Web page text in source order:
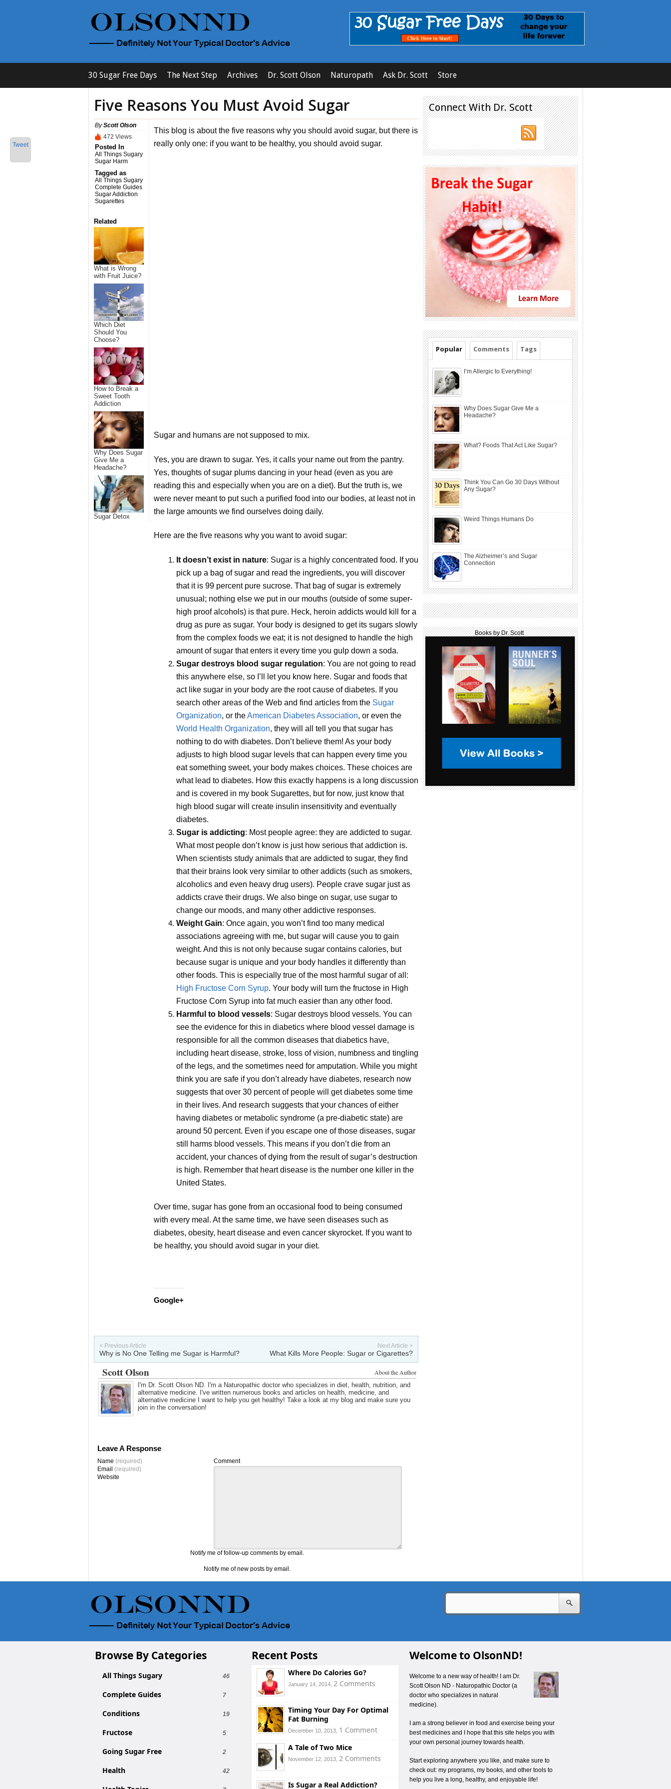
30 Sugar Free Days The Next Step Archives Dr. Scott Olson Naturopath Ask Dr. Scott Store
Five Reasons You Must Avoid Sugar
ByScott Olson
472 Views
Posted In
All Things Sugary
Sugar Harm
Tagged as
All Things Sugary
Complete Guides
Sugar Addiction
Sugarettes
Related
What is Wrong
with Fruit Juice?
Which Diet
Should You
Choose?
How to Break a
Sweet Tooth
Addiction
Why Does Sugar
Give Me a
Headache?
Sugar Detox
This blog is about the five reasons why you should avoid sugar, but there is
really only one: if you want to be healthy, you should avoid sugar.
Sugar and humans are not supposed to mix.
Yes, you are drawn to sugar. Yes, it calls your name out from the pantry.
Yes, thoughts of sugar plums dancing in your head (even as you are
reading this and especially when you are on a diet). But the truth is, we
were never meant to put such a purified food into our bodies, at least not in
the large amounts we find ourselves doing daily.
Here are the five reasons why you want to avoid sugar:
It doesn’t exist in nature: Sugar is a highly concentrated food. If you
pick up a bag of sugar and read the ingredients, you will discover
that it is 99 percent pure sucrose. That bag of sugar is extremely
unusual; nothing else we put in our mouths (outside of some super-
high proof alcohols) is that pure. Heck, heroin addicts would kill for a
drug as pure as sugar. Your body is designed to get its sugars slowly
from the complex foods we eat; it is not designed to handle the high
amount of sugar that enters it every time you gulp down a soda.
Sugar destroys blood sugar regulation: You are not going to read
this anywhere else, so I’ll let you know here. Sugar and foods that
act like sugar in your body are the root cause of diabetes. If you
search other areas of the Web and find articles from the Sugar
Organization, or theAmerican Diabetes Association, or even the
World Health Organization, they will all tell you that sugar has
nothing to do with diabetes. Don’t believe them! As your body
adjusts to high blood sugar levels that can happen every time you
eat something sweet, your body makes choices. These choices are
what lead to diabetes. How this exactly happens is a long discussion
and is covered in my book Sugarettes, but for now, just know that
high blood sugar will create insulin insensitivity and eventually
diabetes.
Sugar is addicting: Most people agree: they are addicted to sugar.
What most people don’t know is just how serious that addiction is.
When scientists study animals that are addicted to sugar, they find
that their brains look very similar to other addicts (such as smokers,
alcoholics and even heavy drug users). People crave sugar just as
addicts crave their drugs. We also binge on sugar, use sugar to
change our moods, and many other addictive responses.
Weight Gain: Once again, you won’t find too many medical
associations agreeing with me, but sugar will cause you to gain
weight. And this is not only because sugar contains calories, but
because sugar is unique and your body handles it differently than
other foods. This is especially true of the most harmful sugar of all:
High Fructose Corn Syrup. Your body will turn the fructose in High
Fructose Corn Syrup into fat much easier than any other food.
Harmful to blood vessels: Sugar destroys blood vessels. You can
see the evidence for this in diabetics where blood vessel damage is
responsible for all the common diseases that diabetics have,
including heart disease, stroke, loss of vision, numbness and tingling
of the legs, and the sometimes need for amputation. While you might
think you are safe if you don’t already have diabetes, research now
suggests that over 30 percent of people will get diabetes some time
in their lives. And research suggests that your chances of either
having diabetes or metabolic syndrome (a pre-diabetic state) are
around 50 percent. Even if you escape one of those diseases, sugar
still harms blood vessels. This means if you don’t die from an
accident, your chances of dying from the result of sugar’s destruction
is high. Remember that heart disease is the number one killer in the
United States.
Over time, sugar has gone from an occasional food to being consumed
with every meal. At the same time, we have seen diseases such as
diabetes, obesity, heart disease and even cancer skyrocket. If you want to
be healthy, you should avoid sugar in your diet.
Google+
< Previous Article
Why is No One Telling me Sugar is Harmful?
Next Article >
What Kills More People: Sugar or Cigarettes?
About the Author
Scott Olson
I'm Dr. Scott Olson ND. I'm a Naturopathic doctor who specializes in diet, health, nutrition, and
alternative medicine. I've written numerous books and articles on health, medicine, and
alternative medicine I want to help you get healthy! Take a look at my blog and make sure you
join in the conversation!
Leave A Response
Name (required)
Email (required)
Website
Comment
Notify me of follow-up comments by email.
Notify me of new posts by email.
Tweet
Connect With Dr. Scott
Popular Comments Tags
I’m Allergic to Everything!
Why Does Sugar Give Me a
Headache?
What? Foods That Act Like Sugar?
Think You Can Go 30 Days Without
Any Sugar?
Weird Things Humans Do
The Alzheimer’s and Sugar
Connection
Books by Dr. Scott
Browse By Categories
All Things Sugary 46
Complete Guides 7
Conditions 19
Fructose 5
Going Sugar Free 2
Health 42
Recent Posts
Where Do Calories Go?
January 14, 2014, 2 Comments
Timing Your Day For Optimal
Fat Burning
December 10, 2013, 1 Comment
A Tale of Two Mice
November 12, 2013, 2 Comments
Is Sugar a Real Addiction?
Welcome to OlsonND!
Welcome to a new way of health! I am Dr.
Scott Olson ND - Naturopathic Doctor (a
doctor who specializes in natural
medicine).
I am a strong believer in food and exercise being your
best medicines and I hope that this site helps you with
your own personal journey towards health.
Start exploring anywhere you like, and make sure to
check out: my programs, my books, and other tools to
help you live a long, healthy, and enjoyable life!